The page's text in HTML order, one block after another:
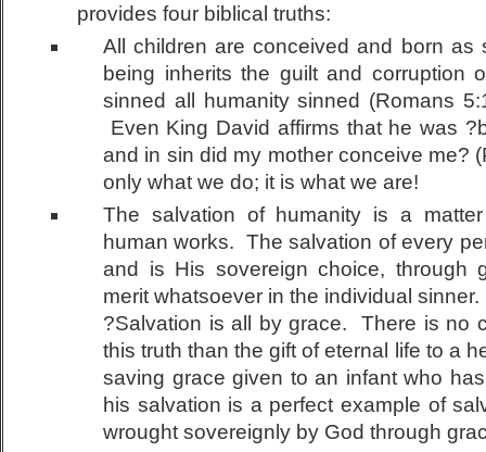
provides four biblical truths:
All children are conceived and born
being inherits the guilt and corruption
sinned all humanity sinned (Romans
Even King David affirms that he was
and in sin did my mother conceive me?
only what we do; it is what we are!
The salvation of humanity is a
human works. The salvation of every
and is His sovereign choice, through
merit whatsoever in the individual
?Salvation is all by grace. There is no
this truth than the gift of eternal life to a
saving grace given to an infant who
his salvation is a perfect example of
wrought sovereignly by God through